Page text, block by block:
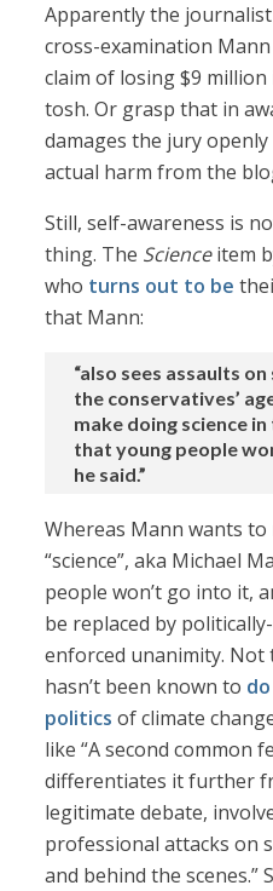
Apparently the journalist
cross-examination Mann
claim of losing $9
tosh. Or grasp that in
damages the jury
actual harm from the
Still, self-awareness is
thing. The Scienceitem
who turns out to be
that Mann:
“also sees assaults
the conservatives’
make doing science
that young people
he said.”
Whereas Mann wants
“science”, aka Michael
people won’t go into it,
be replaced by
enforced unanimity.
hasn’t been known to
politics of climate
like “A second common
differentiates it further
legitimate debate,
professional attacks on
and behind the scenes.”